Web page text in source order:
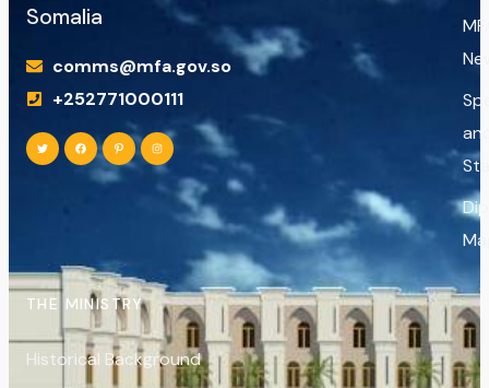
Somalia
comms@mfa.gov.so
+252771000111
THE MINISTRY
Historical Background